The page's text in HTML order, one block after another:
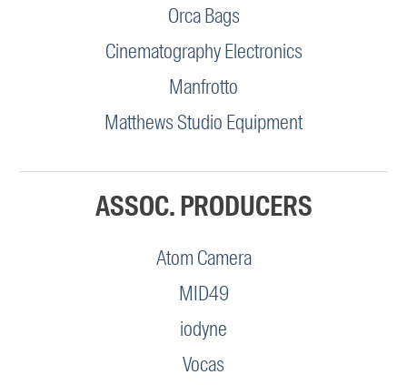
Orca Bags
Cinematography Electronics
Manfrotto
Matthews Studio Equipment
ASSOC. PRODUCERS
Atom Camera
MID49
iodyne
Vocas